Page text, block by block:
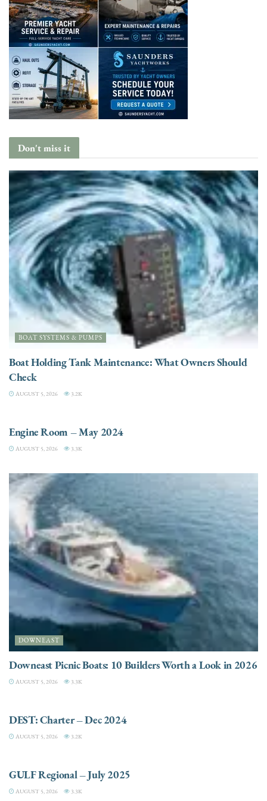
Don't miss it
BOAT SYSTEMS & PUMPS
Boat Holding Tank Maintenance: What Owners Should
Check
AUGUST 5, 2026 3.2K
Engine Room – May 2024
AUGUST 5, 2026 3.3K
DOWNEAST
Downeast Picnic Boats: 10 Builders Worth a Look in 2026
AUGUST 5, 2026 3.3K
DEST: Charter – Dec 2024
AUGUST 5, 2026 3.2K
GULF Regional – July 2025
AUGUST 5, 2026 3.3K